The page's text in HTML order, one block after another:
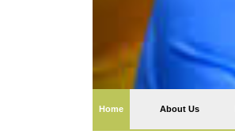
Home(current) About Us